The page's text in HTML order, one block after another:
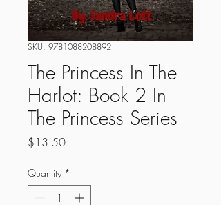
SKU: 9781088208892
The Princess In The
Harlot: Book 2 In
The Princess Series
$13.50Price
Quantity *